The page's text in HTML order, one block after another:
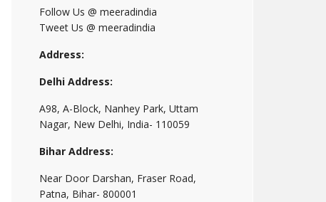
Follow Us @ meeradindia
Tweet Us @ meeradindia
Address:
Delhi Address:
A98, A-Block, Nanhey Park, Uttam
Nagar, New Delhi, India- 110059
Bihar Address:
Near Door Darshan, Fraser Road,
Patna, Bihar- 800001